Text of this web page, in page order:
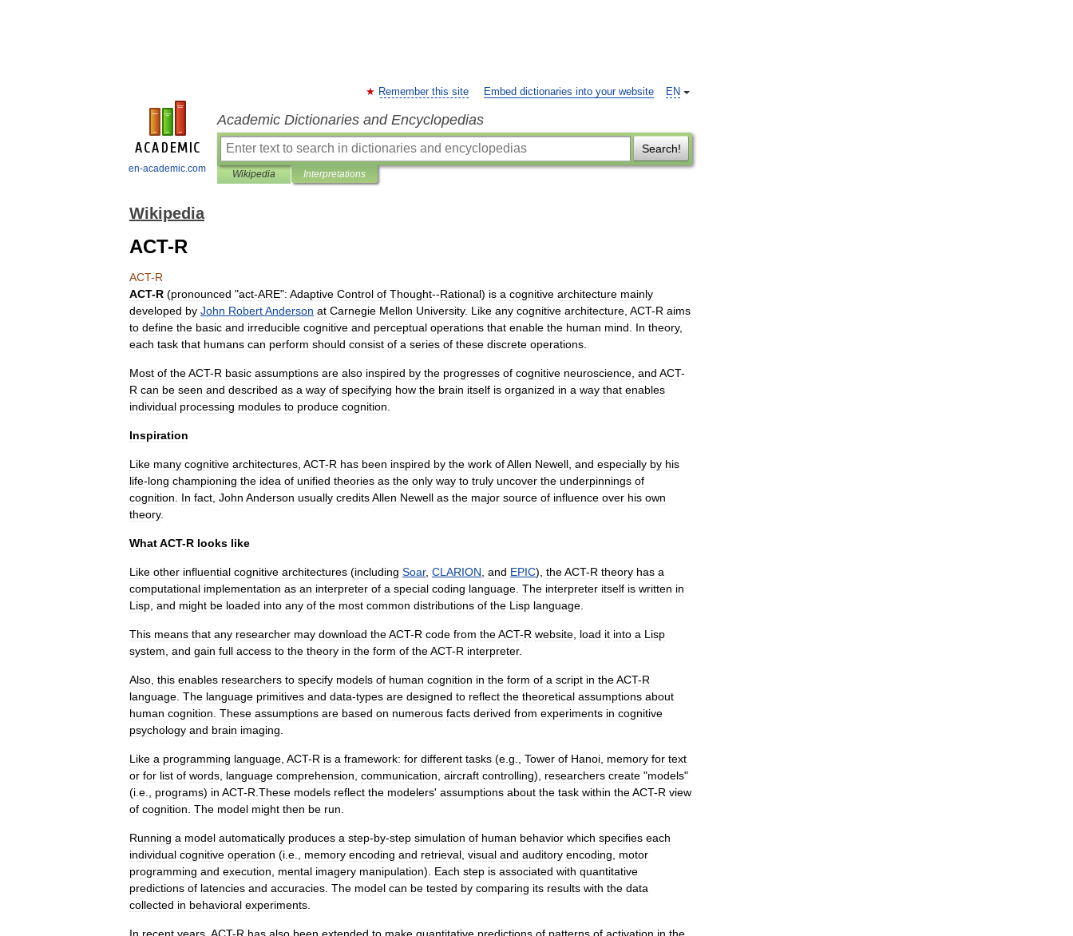
en-academic.com
EN
Remember this site Embed dictionaries into your website
Academic Dictionaries and Encyclopedias
Search!
Wikipedia Interpretations
Wikipedia
ACT-R
ACT-R
ACT-R (pronounced "act-ARE": Adaptive Control of Thought--Rational) is a cognitive architecture mainly
developed by John RobertAnderson at Carnegie Mellon University. Like any cognitive architecture ACT-R aims
to define the basic and irreducible cognitive and perceptual operations that enable the human mind In theory,
each task that humans can perform should consist of a series of these discrete operations
Most of theACT-R basic assumptions are also inspired by the progresses of cognitive neuroscience and ACT-
R can be seen and described as a way of specifying how the brain itself is organized in a way that enables
individual processing modules to produce cognition
Inspiration
Like many cognitive architectures ACT-R has been inspired by the work ofAllen Newell and especially by his
life-long championing the idea of unified theories as the only way to truly uncover the underpinnings of
cognition
In fact John Anderson usually creditsAllen Newell as the major source of influence over his own
theory.
WhatACT-R looks like
Like other influential cognitive architectures (including Soar, CLARION and EPIC), theACT-R theory has a
computational implementation as an interpreter of a special coding language The interpreter itself is written in
Lisp and might be loaded into any of the most common distributions of the Lisp language
This means that any researcher may download theACT-R code from theACT-R website load it into a Lisp
system and gain full access to the theory in the form of theACT-R interpreter.
Also this enables researchers to specify models of human cognition in the form of a script in theACT-R
language The language primitives and data-types are designed to reflect the theoretical assumptions about
human cognition These assumptions are based on numerous facts derived from experiments in cognitive
psychology and brain imaging
Like a programming language ACT-R is a framework: for different tasks (e g Tower of Hanoi memory for text
or for list of words language comprehension communication aircraft controlling), researchers create "models"
(i e programs) in ACT-R These models reflect the modelers' assumptions about the task within theACT-R view
of cognition The model might then be run
Running a model automatically produces a step-by-step simulation of human behavior which specifies each
individual cognitive operation (i e memory encoding and retrieval visual and auditory encoding
motor
programming and execution mental imagery manipulation). Each step is associated with quantitative
predictions of latencies and accuracies The model can be tested by comparing its results with the data
collected in behavioral experiments